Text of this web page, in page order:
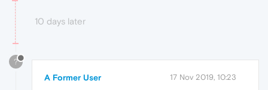
10 days later
?
A Former User 17 Nov 2019, 10:23